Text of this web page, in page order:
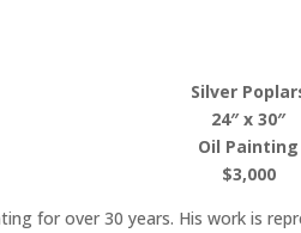
Silver
24″ x 30″
Oil Painting
$3,000
for over 30 years. His work is